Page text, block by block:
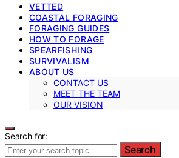
VETTED
COASTAL FORAGING
FORAGING GUIDES
HOW TO FORAGE
SPEARFISHING
SURVIVALISM
ABOUT US
CONTACT US
MEET THE TEAM
OUR VISION
Search for:
Search